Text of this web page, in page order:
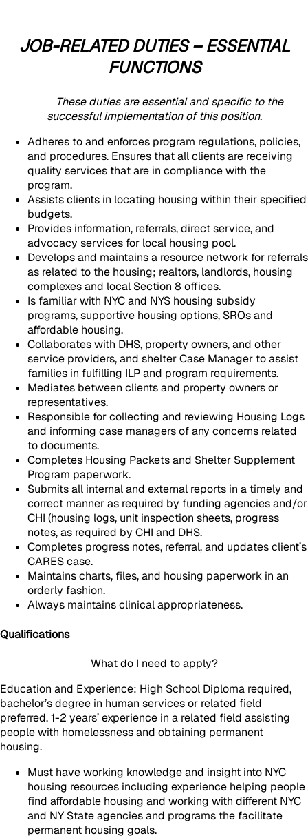
JOB-RELATED DUTIES – ESSENTIAL
FUNCTIONS
These duties are essential and specific to the
successful implementation of this position.
Adheres to and enforces program regulations, policies,
and procedures. Ensures that all clients are receiving
quality services that are in compliance with the
program.
Assists clients in locating housing within their specified
budgets.
Provides information, referrals, direct service, and
advocacy services for local housing pool.
Develops and maintains a resource network for referrals
as related to the housing; realtors, landlords, housing
complexes and local Section 8 offices.
Is familiar with NYC and NYS housing subsidy
programs, supportive housing options, SROs and
affordable housing.
Collaborates with DHS, property owners, and other
service providers, and shelter Case Manager to assist
families in fulfilling ILP and program requirements.
Mediates between clients and property owners or
representatives.
Responsible for collecting and reviewing Housing Logs
and informing case managers of any concerns related
to documents.
Completes Housing Packets and Shelter Supplement
Program paperwork.
Submits all internal and external reports in a timely and
correct manner as required by funding agencies and/or
CHI (housing logs, unit inspection sheets, progress
notes, as required by CHI and DHS.
Completes progress notes, referral, and updates client’s
CARES case.
Maintains charts, files, and housing paperwork in an
orderly fashion.
Always maintains clinical appropriateness.
Qualifications
What do I need to apply?
Education and Experience: High School Diploma required,
bachelor’s degree in human services or related field
preferred. 1-2 years’ experience in a related field assisting
people with homelessness and obtaining permanent
housing.
Must have working knowledge and insight into NYC
housing resources including experience helping people
find affordable housing and working with different NYC
and NY State agencies and programs the facilitate
permanent housing goals.